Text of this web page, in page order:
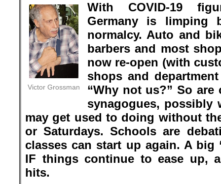
Victor Grossman
With COVID-19
Germany is limping
normalcy. Auto and
barbers and most
now re-open (with
shops and
“Why not us?” So are
synagogues, possibly
may get used to doing without
or Saturdays. Schools are
classes can start up again. A big
IF things continue to ease up,
hits.